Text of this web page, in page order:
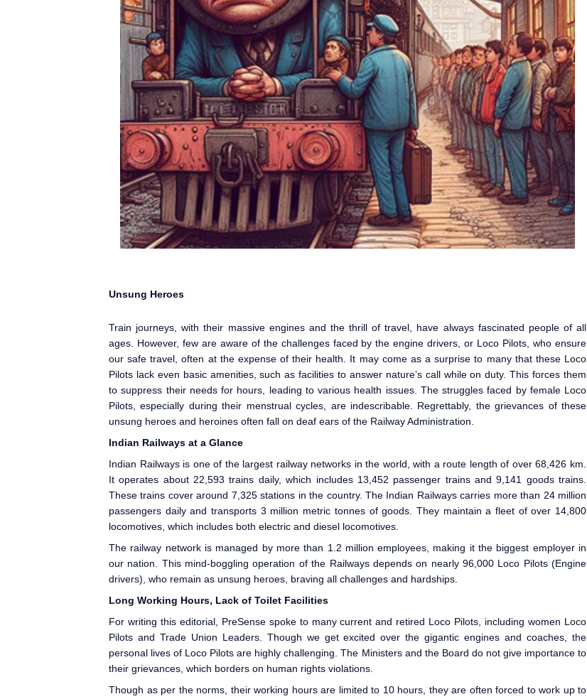
Unsung Heroes
Train journeys, with their massive engines and the thrill of travel, have always fascinated people of all
ages. However, few are aware of the challenges faced by the engine drivers, or Loco Pilots, who ensure
our safe travel, often at the expense of their health. It may come as a surprise to many that these Loco
Pilots lack even basic amenities, such as facilities to answer nature’s call while on duty. This forces them
to suppress their needs for hours, leading to various health issues. The struggles faced by female Loco
Pilots, especially during their menstrual cycles, are indescribable. Regrettably, the grievances of these
unsung heroes and heroines often fall on deaf ears of the Railway Administration.
Indian Railways at a Glance
Indian Railwaysis one of the largest railway networks in the world, with a route length of over 68,426 km.
It operates about 22,593 trains daily, which includes 13,452 passenger trains and 9,141 goods trains.
These trains cover around 7,325 stations in the country. The Indian Railways carries more than 24 million
passengers daily and transports 3 million metric tonnes of goods. They maintain a fleet of over 14,800
locomotives, which includes both electric and diesel locomotives.
The railway network is managed by more than 1.2 million employees, making it the biggest employer in
our nation. This mind-boggling operation of the Railways depends on nearly 96,000 Loco Pilots (Engine
drivers), who remain as unsung heroes, braving all challenges and hardships.
Long Working Hours, Lack of Toilet Facilities
For writing this editorial, PreSensespoke to many current and retired Loco Pilots, including women Loco
Pilots and Trade Union Leaders. Though we get excited over the gigantic engines and coaches, the
personal lives of Loco Pilots are highly challenging. The Ministers and the Board do not give importance to
their grievances, which borders on human rights violations.
Though as per the norms, their working hours are limited to 10 hours, they are often forced to work up to